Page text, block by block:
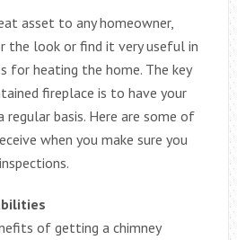
asset to any homeowner,
the look or find it very useful in
for heating the home. The key
fireplace is to have your
regular basis. Here are some of
when you make sure you
of getting a chimney